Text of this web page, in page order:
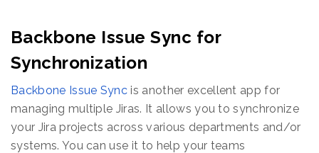
Backbone Issue Sync for
Synchronization
Backbone Issue Sync is another excellent app for
managing multiple Jiras. It allows you to synchronize
your Jira projects across various departments and/or
systems. You can use it to help your teams